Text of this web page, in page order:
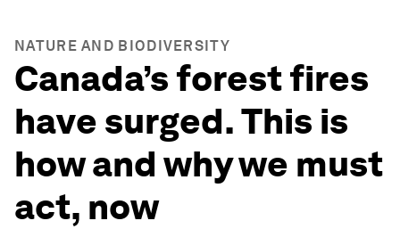
NATURE AND BIODIVERSITY
Canada’s forest fires
have surged. This is
how and why we must
act, now